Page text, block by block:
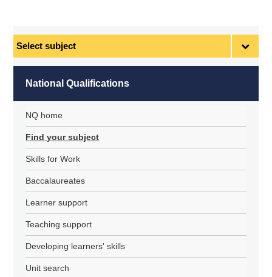
Qualifications
Unit Search
Learner
resources
work
NCs and
NPAs
Professional
Awards
Qualifications
England and
Street Works
Quality Assurance
National Qualifications
NQ home
Find your subject
Skills for Work
Baccalaureates
Learner support
Teaching support
Developing learners' skills
Unit search